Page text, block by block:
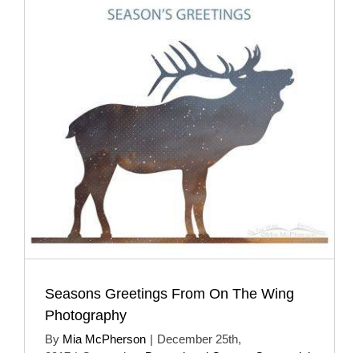
Seasons Greetings From On The Wing
Photography
By Mia McPherson | December 25th,